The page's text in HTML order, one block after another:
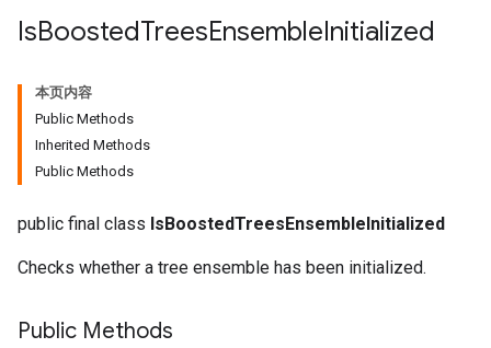
IsBoostedTreesEnsembleInitialized
本页内容
Public Methods
Inherited Methods
Public Methods
public final class IsBoostedTreesEnsembleInitialized
Checks whether a tree ensemble has been initialized.
Public Methods